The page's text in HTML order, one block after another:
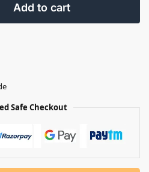
Add to cart
Safe Checkout